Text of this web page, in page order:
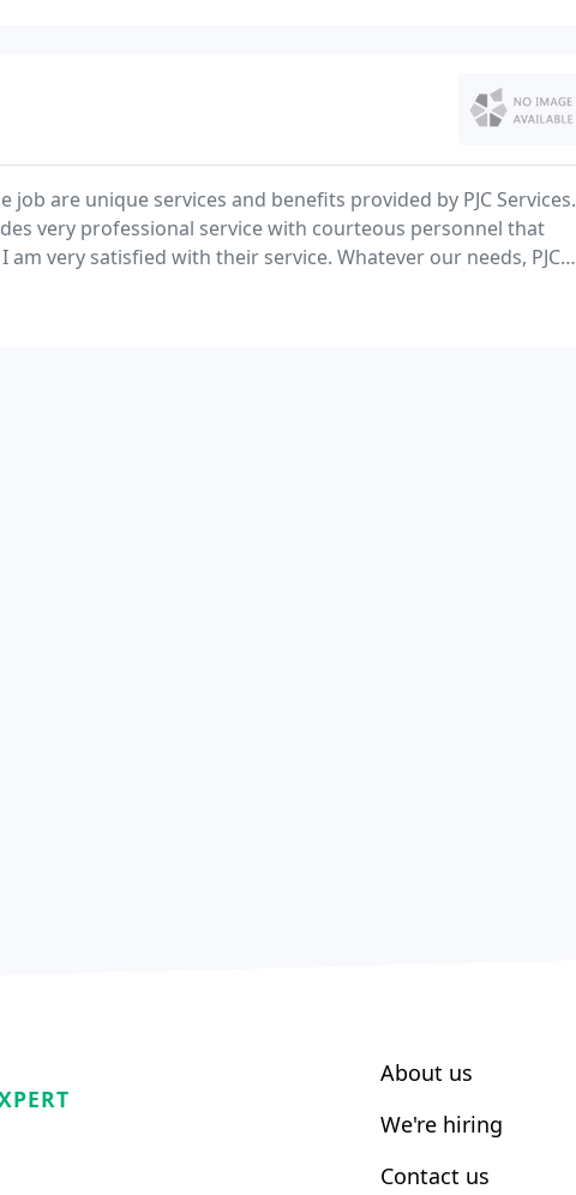
are unique services and benefits provided by PJC Services.
very professional service with courteous personnel that
very satisfied with their service. Whatever our needs, PJC
About us
We're hiring
Contact us